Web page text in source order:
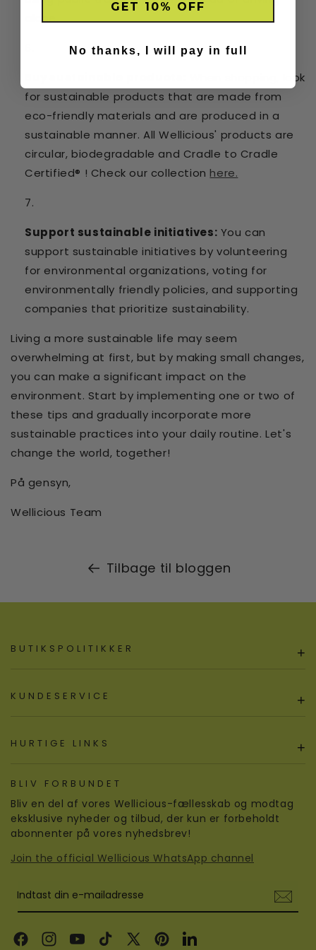
alone.
When shopping, look
for sustainable products that are made from
eco-friendly materials and are produced in a
sustainable manner. All Wellicious' products are
circular, biodegradable and Cradle to Cradle
Certified® ! Check our collection here.
Support sustainable initiatives: You can
support sustainable initiatives by volunteering
for environmental organizations, voting for
environmentally friendly policies, and supporting
companies that prioritize sustainability.
Living a more sustainable life may seem
overwhelming at first, but by making small changes,
you can make a significant impact on the
environment. Start by implementing one or two of
these tips and gradually incorporate more
sustainable practices into your daily routine. Let's
change the world, together!
På gensyn,
Wellicious Team
Tilbage til bloggen
BUTIKSPOLITIKKER +
KUNDESERVICE +
HURTIGE LINKS +
BLIV FORBUNDET
Bliv en del af vores Wellicious-fællesskab og modtag
eksklusive nyheder og tilbud, der kun er forbeholdt
abonnenter på vores nyhedsbrev!
Join the official Wellicious WhatsApp channel
Indtast din e-mailadresse
FacebookInstagramYouTubeTikTokX PinterestLinkedIn
GET 10% OFF
No thanks, I will pay in full